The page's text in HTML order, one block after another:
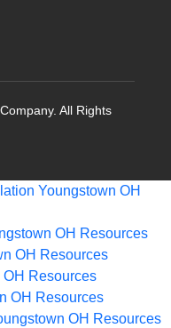
All Rights
Youngstown OH
OH Resources
OH Resources
Resources
OH Resources
OH Resources